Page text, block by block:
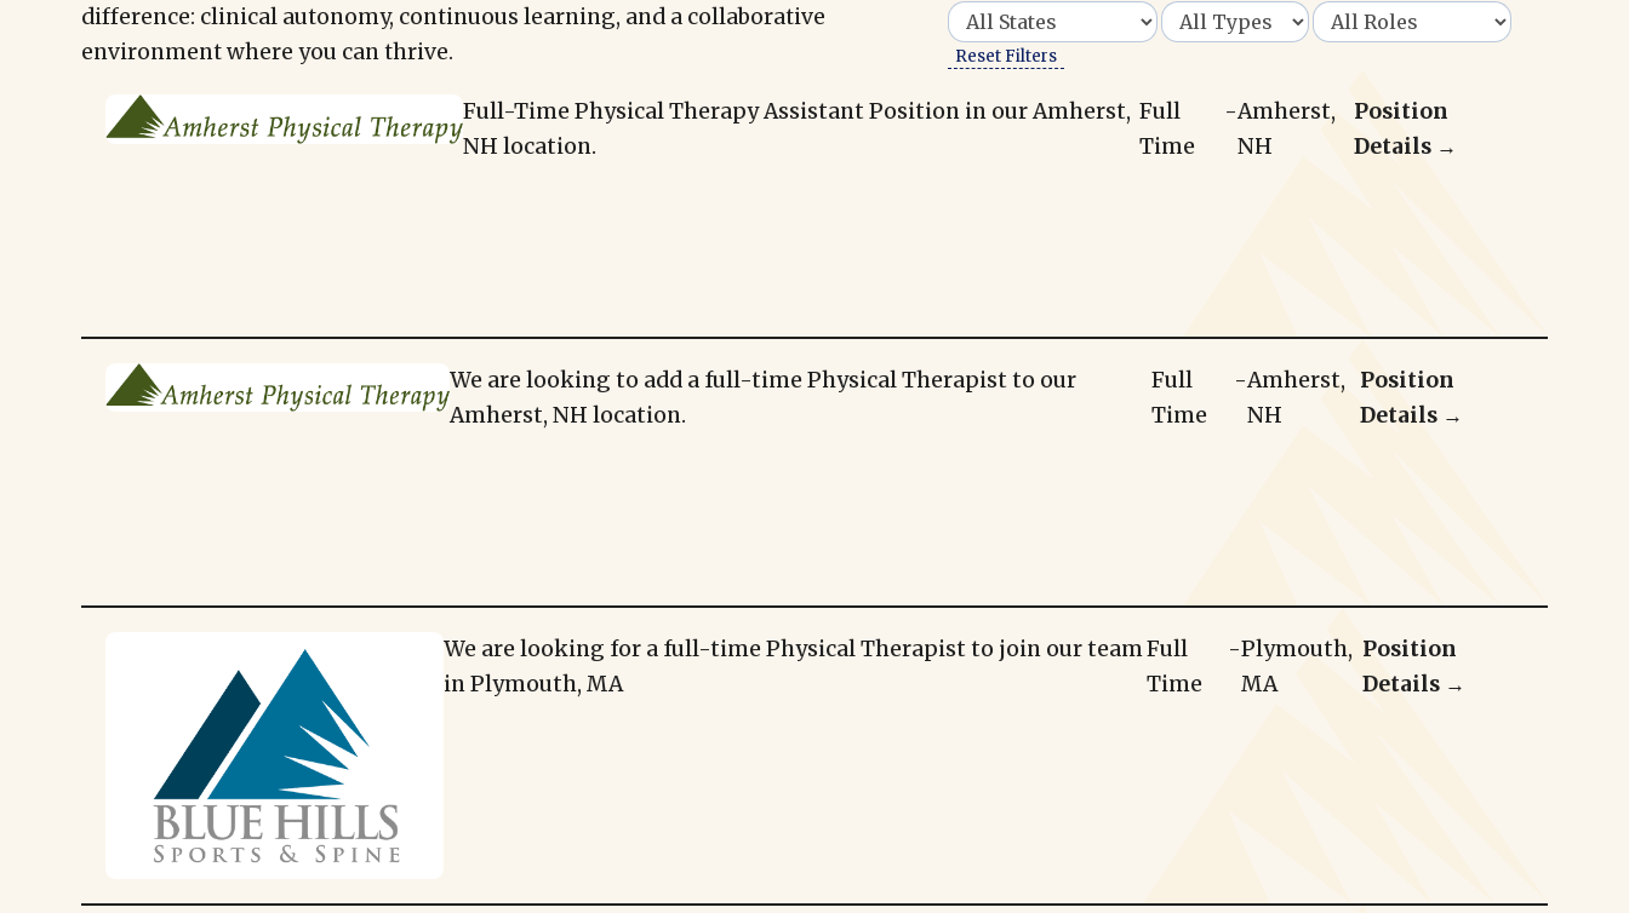
difference: clinical autonomy, continuous learning, and a collaborative
environment where you can thrive.
Reset Filters
Full-Time Physical Therapy Assistant Position in our Amherst,
NH location.
Full
Time
-Amherst,
NH
Position
Details →
We are looking to add a full-time Physical Therapist to our
Amherst, NH location.
Full
Time
-Amherst,
NH
Position
Details →
We are looking for a full-time Physical Therapist to join our team
in Plymouth, MA
Full
Time
-Plymouth,
MA
Position
Details →